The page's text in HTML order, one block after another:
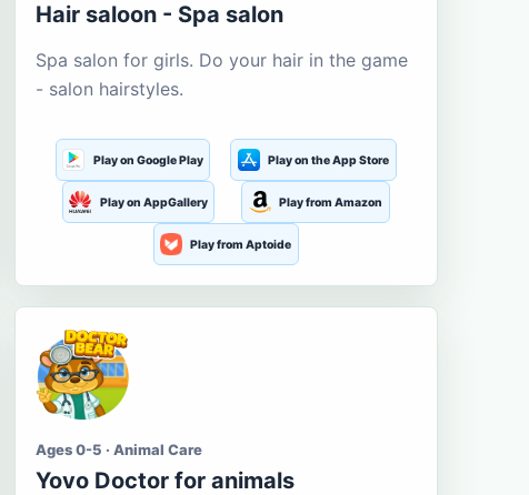
Hair saloon - Spa salon
Spa salon for girls. Do your hair in the game
- salon hairstyles.
Play on Google Play Play on the App Store
Play on AppGallery Play from Amazon
Play from Aptoide
Ages 0-5 · Animal Care
Yovo Doctor for animals